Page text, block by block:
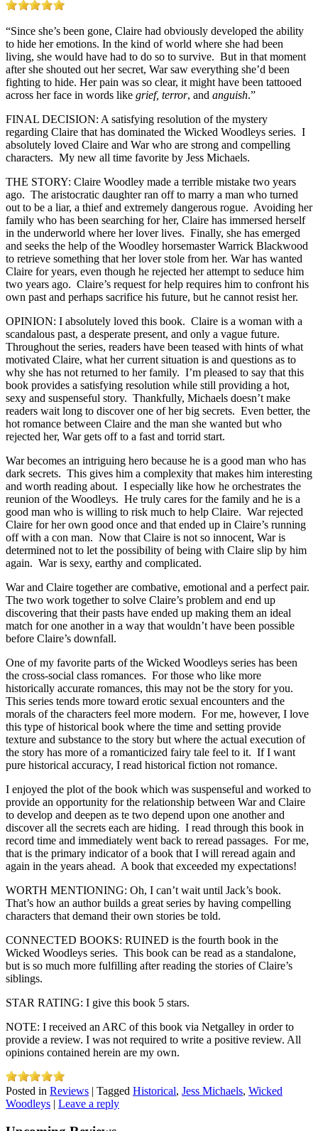
“Since she’s been gone, Claire had obviously developed the ability
to hide her emotions. In the kind of world where she had been
living, she would have had to do so to survive. But in that moment
after she shouted out her secret, War saw everything she’d been
fighting to hide. Her pain was so clear, it might have been tattooed
across her face in words like grief, terror, and anguish.”
FINAL DECISION: A satisfying resolution of the mystery
regarding Claire that has dominated the Wicked Woodleys series. I
absolutely loved Claire and War who are strong and compelling
characters. My new all time favorite by Jess Michaels.
THE STORY: Claire Woodley made a terrible mistake two years
ago. The aristocratic daughter ran off to marry a man who turned
out to be a liar, a thief and extremely dangerous rogue. Avoiding her
family who has been searching for her, Claire has immersed herself
in the underworld where her lover lives. Finally, she has emerged
and seeks the help of the Woodley horsemaster Warrick Blackwood
to retrieve something that her lover stole from her. War has wanted
Claire for years, even though he rejected her attempt to seduce him
two years ago. Claire’s request for help requires him to confront his
own past and perhaps sacrifice his future, but he cannot resist her.
OPINION: I absolutely loved this book. Claire is a woman with a
scandalous past, a desperate present, and only a vague future.
Throughout the series, readers have been teased with hints of what
motivated Claire, what her current situation is and questions as to
why she has not returned to her family. I’m pleased to say that this
book provides a satisfying resolution while still providing a hot,
sexy and suspenseful story. Thankfully, Michaels doesn’t make
readers wait long to discover one of her big secrets. Even better, the
hot romance between Claire and the man she wanted but who
rejected her, War gets off to a fast and torrid start.
War becomes an intriguing hero because he is a good man who has
dark secrets. This gives him a complexity that makes him interesting
and worth reading about. I especially like how he orchestrates the
reunion of the Woodleys. He truly cares for the family and he is a
good man who is willing to risk much to help Claire. War rejected
Claire for her own good once and that ended up in Claire’s running
off with a con man. Now that Claire is not so innocent, War is
determined not to let the possibility of being with Claire slip by him
again. War is sexy, earthy and complicated.
War and Claire together are combative, emotional and a perfect pair.
The two work together to solve Claire’s problem and end up
discovering that their pasts have ended up making them an ideal
match for one another in a way that wouldn’t have been possible
before Claire’s downfall.
One of my favorite parts of the Wicked Woodleys series has been
the cross-social class romances. For those who like more
historically accurate romances, this may not be the story for you.
This series tends more toward erotic sexual encounters and the
morals of the characters feel more modern. For me, however, I love
this type of historical book where the time and setting provide
texture and substance to the story but where the actual execution of
the story has more of a romanticized fairy tale feel to it. If I want
pure historical accuracy, I read historical fiction not romance.
I enjoyed the plot of the book which was suspenseful and worked to
provide an opportunity for the relationship between War and Claire
to develop and deepen as te two depend upon one another and
discover all the secrets each are hiding. I read through this book in
record time and immediately went back to reread passages. For me,
that is the primary indicator of a book that I will reread again and
again in the years ahead. A book that exceeded my expectations!
WORTH MENTIONING: Oh, I can’t wait until Jack’s book.
That’s how an author builds a great series by having compelling
characters that demand their own stories be told.
CONNECTED BOOKS: RUINED is the fourth book in the
Wicked Woodleys series. This book can be read as a standalone,
but is so much more fulfilling after reading the stories of Claire’s
siblings.
STAR RATING: I give this book 5 stars.
NOTE: I received an ARC of this book via Netgalley in order to
provide a review. I was not required to write a positive review. All
opinions contained herein are my own.
Posted in Reviews | Tagged Historical, Jess Michaels, Wicked
Woodleys | Leave a reply